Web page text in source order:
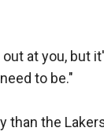
at you, but
to be."
the